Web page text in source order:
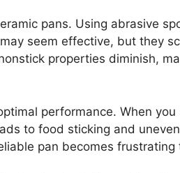
pans. Using abrasive
seem effective, but they
properties diminish,
performance. When you
to food sticking and
pan becomes frustrating